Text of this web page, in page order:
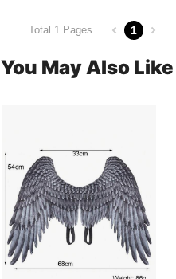
Total 1 Pages 1
You May Also Like